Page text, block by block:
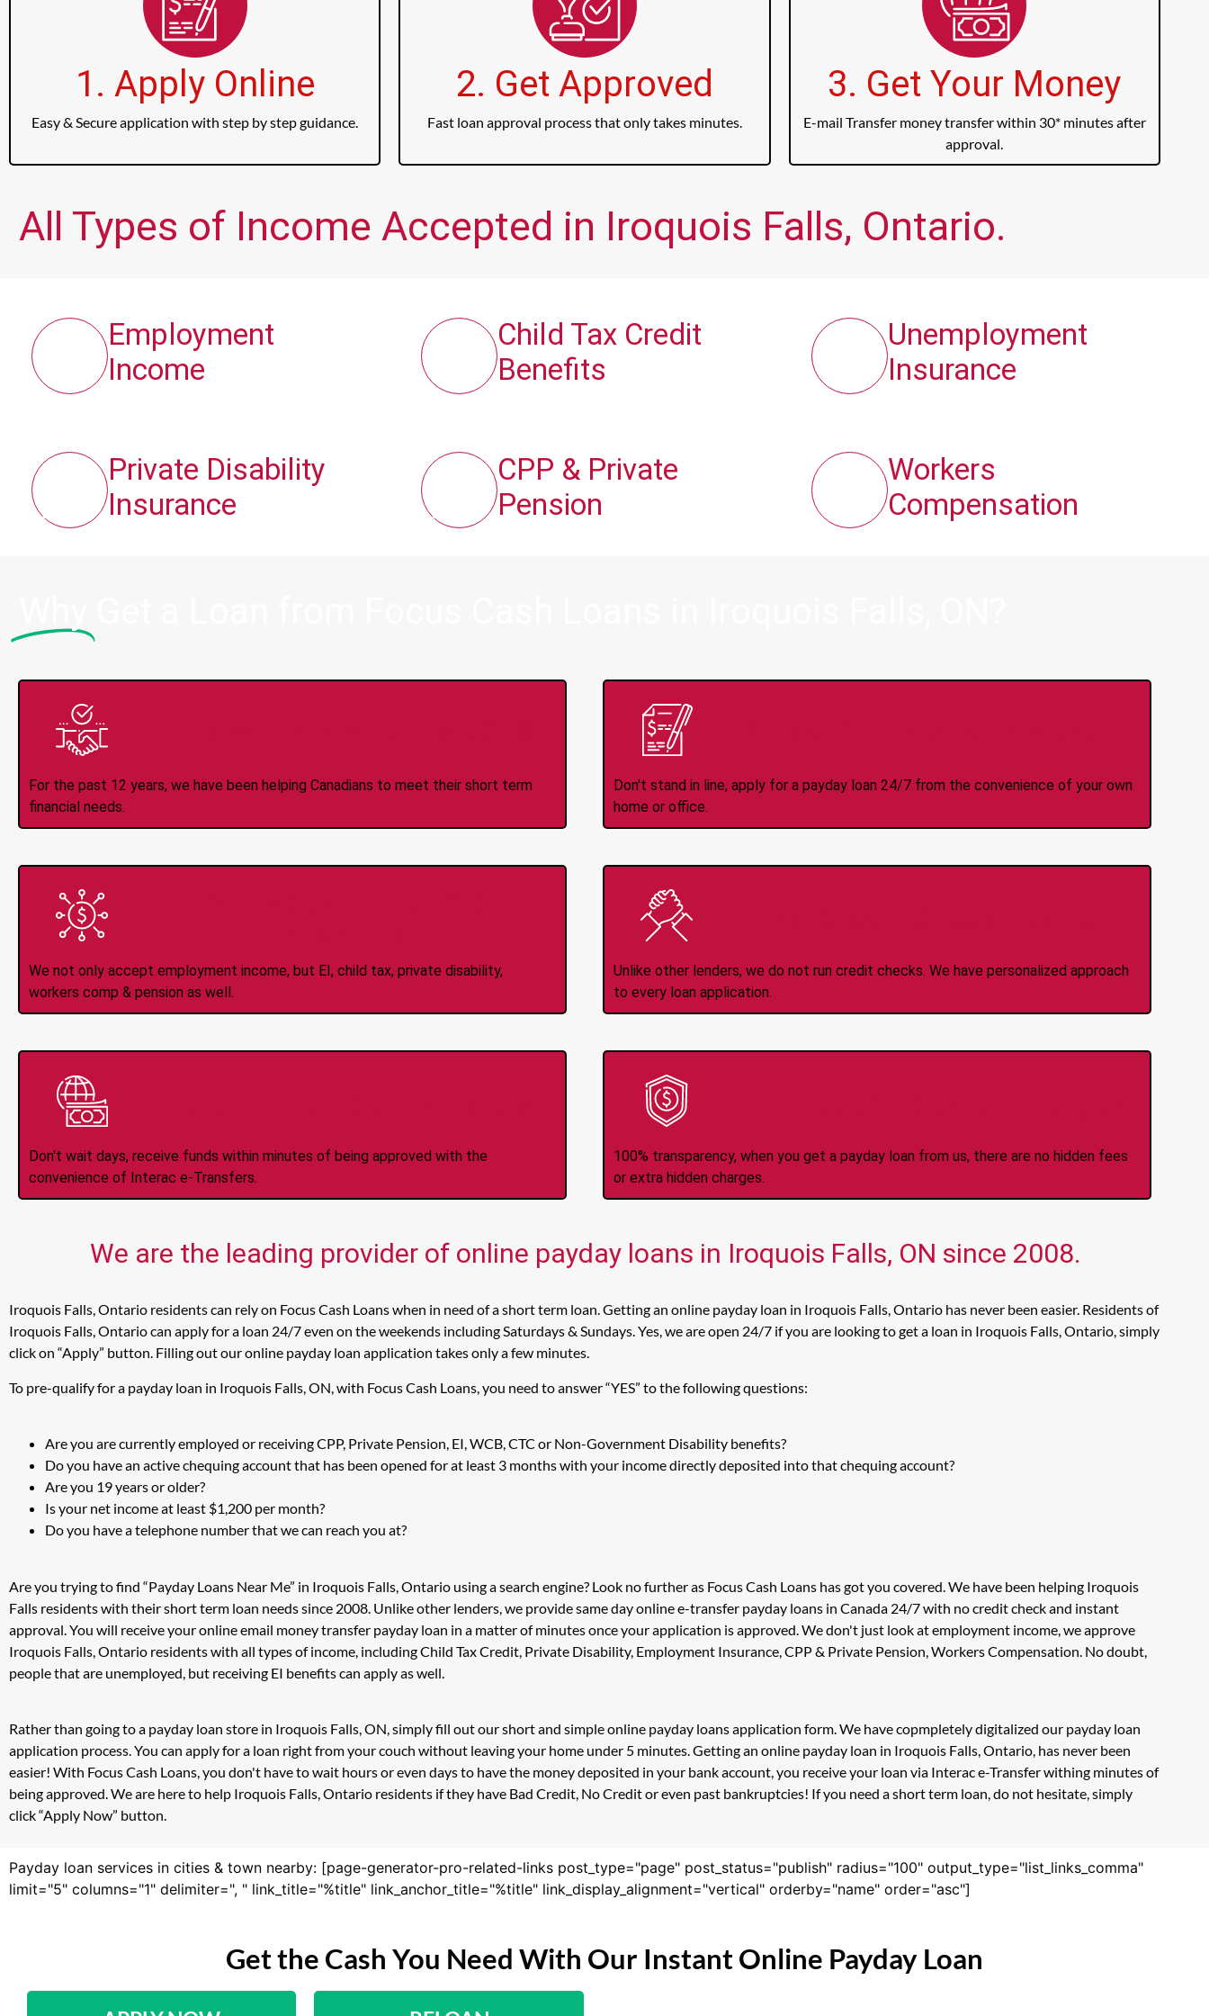
1. Apply Online
Easy & Secure application with step by step guidance.
2. Get Approved
Fast loan approval process that only takes minutes.
3. Get Your Money
E-mail Transfer money transfer within 30* minutes after
approval.
All Types of Income Accepted in Iroquois Falls, Ontario.
Employment
Income
Private Disability
Insurance
Child Tax Credit
Benefits
CPP & Private
Pension
Unemployment
Insurance
Workers
Compensation
For the past 12 years, we have been helping Canadians to meet their short term
financial needs.
Don't stand in line, apply for a payday loan 24/7 from the convenience of your own
home or office.
We not only accept employment income, but EI, child tax, private disability,
workers comp & pension as well.
Unlike other lenders, we do not run credit checks. We have personalized approach
to every loan application.
Don't wait days, receive funds within minutes of being approved with the
convenience of Interac e-Transfers.
100% transparency, when you get a payday loan from us, there are no hidden fees
or extra hidden charges.
We are the leading provider of online payday loans in Iroquois Falls, ON since 2008.
Iroquois Falls, Ontario residents can rely on Focus Cash Loans when in need of a short term loan. Getting an online payday loan in Iroquois Falls, Ontario has never been easier. Residents of
Iroquois Falls, Ontario can apply for a loan 24/7 even on the weekends including Saturdays & Sundays. Yes, we are open 24/7 if you are looking to get a loan in Iroquois Falls, Ontario, simply
click on “Apply” button. Filling out our online payday loan application takes only a few minutes.
To pre-qualify for a payday loan in Iroquois Falls, ON, with Focus Cash Loans, you need to answer “YES” to the following questions:
Are you are currently employed or receiving CPP, Private Pension, EI, WCB, CTC or Non-Government Disability benefits?
Do you have an active chequing account that has been opened for at least 3 months with your income directly deposited into that chequing account?
Are you 19 years or older?
Is your net income at least $1,200 per month?
Do you have a telephone number that we can reach you at?
Are you trying to find “Payday Loans Near Me” in Iroquois Falls, Ontario using a search engine? Look no further as Focus Cash Loans has got you covered. We have been helping Iroquois
Falls residents with their short term loan needs since 2008. Unlike other lenders, we provide same day online e-transfer payday loans in Canada 24/7 with no credit check and instant
approval. You will receive your online email money transfer payday loan in a matter of minutes once your application is approved. We don't just look at employment income, we approve
Iroquois Falls, Ontario residents with all types of income, including Child Tax Credit, Private Disability, Employment Insurance, CPP & Private Pension, Workers Compensation. No doubt,
people that are unemployed, but receiving EI benefits can apply as well.
Rather than going to a payday loan store in Iroquois Falls, ON, simply fill out our short and simple online payday loans application form. We have copmpletely digitalized our payday loan
application process. You can apply for a loan right from your couch without leaving your home under 5 minutes. Getting an online payday loan in Iroquois Falls, Ontario, has never been
easier! With Focus Cash Loans, you don't have to wait hours or even days to have the money deposited in your bank account, you receive your loan via Interac e-Transfer withing minutes of
being approved. We are here to help Iroquois Falls, Ontario residents if they have Bad Credit, No Credit or even past bankruptcies! If you need a short term loan, do not hesitate, simply
click “Apply Now” button.
Payday loan services in cities & town nearby: [page-generator-pro-related-links post_type="page" post_status="publish" radius="100" output_type="list_links_comma"
limit="5" columns="1" delimiter=", " link_title="%title" link_anchor_title="%title" link_display_alignment="vertical" orderby="name" order="asc"]
Get the Cash You Need With Our Instant Online Payday Loan